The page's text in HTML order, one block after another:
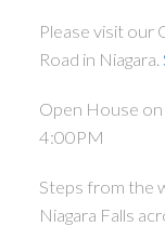
Please visit our
Road in Niagara.
Open House
4:00PM
Steps from the
Niagara Falls